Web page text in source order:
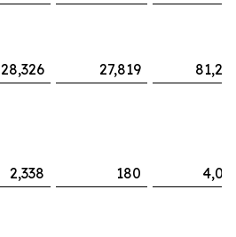
28,326 27,819
2,338 180